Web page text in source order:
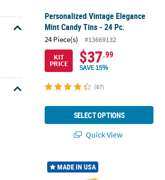
Personalized Vintage Elegance
Mint Candy Tins - 24 Pc.
24 Piece(s)
#13669132
KIT
PRICE $37.99
SAVE 15%
(67)
SELECT OPTIONS
Quick View
1 1/4" Bulk 100 Pc. Multicolor Tootsie
MADE IN USA